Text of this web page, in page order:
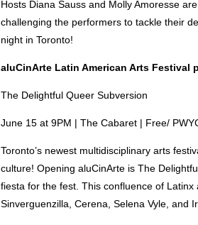
Hosts Diana Sauss and Molly Amoresse
challenging the performers to tackle their
night in Toronto!
aluCinArte Latin American Arts Festival
The Delightful Queer Subversion
June 15 at 9PM | The Cabaret | Free/
Toronto’s newest multidisciplinary arts
culture! Opening aluCinArte is The
fiesta for the fest. This confluence of
Sinverguenzilla Cerena Selena Vyle , and